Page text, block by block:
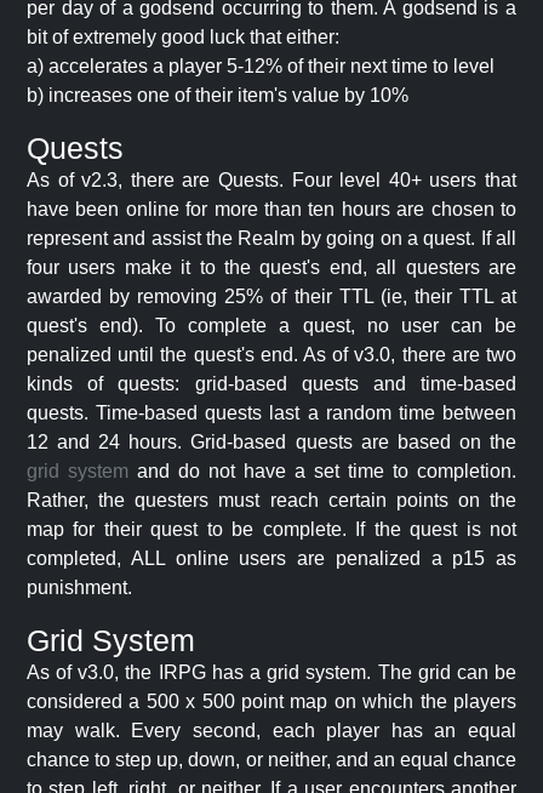
per day of a godsend occurring to them. A godsend is a
bit of extremely good luck that either:
a) accelerates a player 5-12% of their next time to level
b) increases one of their item's value by 10%
Quests
As of v2.3, there are Quests. Four level 40+ users that
have been online for more than ten hours are chosen to
represent and assist the Realm by going on a quest. If all
four users make it to the quest's end, all questers are
awarded by removing 25% of their TTL (ie, their TTL at
quest's end). To complete a quest, no user can be
penalized until the quest's end. As of v3.0, there are two
kinds of quests: grid-based quests and time-based
quests. Time-based quests last a random time between
12 and 24 hours. Grid-based quests are based on the
grid system and do not have a set time to completion.
Rather, the questers must reach certain points on the
map for their quest to be complete. If the quest is not
completed, ALL online users are penalized a p15 as
punishment.
Grid System
As of v3.0, the IRPG has a grid system. The grid can be
considered a 500 x 500 point map on which the players
may walk. Every second, each player has an equal
chance to step up, down, or neither, and an equal chance
to step left, right, or neither. If a user encounters another